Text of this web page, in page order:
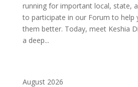
running for important local, state,
to participate in our Forum to help
them better. Today, meet Keshia
a deep...
August 2026